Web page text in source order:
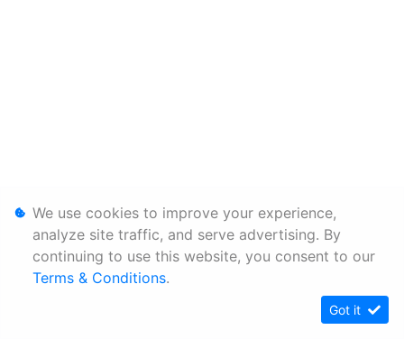
We use cookies to improve your experience,
analyze site traffic, and serve advertising. By
continuing to use this website, you consent to our
Terms & Conditions.
Got it